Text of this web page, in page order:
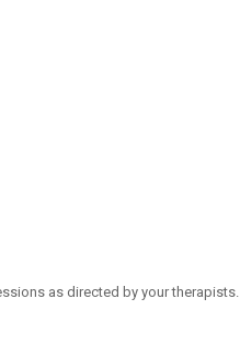
as directed by your therapists.